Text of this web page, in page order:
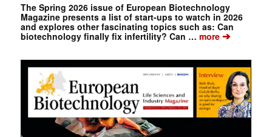
The Spring 2026 issue of European Biotechnology
Magazine presents a list of start-ups to watch in 2026
and explores other fascinating topics such as: Can
biotechnology finally fix infertility? Can … more➔